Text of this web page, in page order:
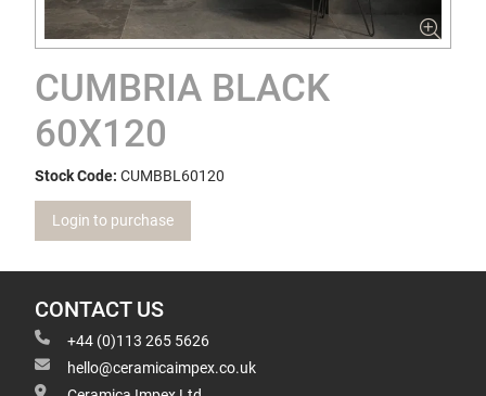
CUMBRIA BLACK
60X120
Stock Code: CUMBBL60120
Login to purchase
CONTACT US
+44 (0)113 265 5626
hello@ceramicaimpex.co.uk